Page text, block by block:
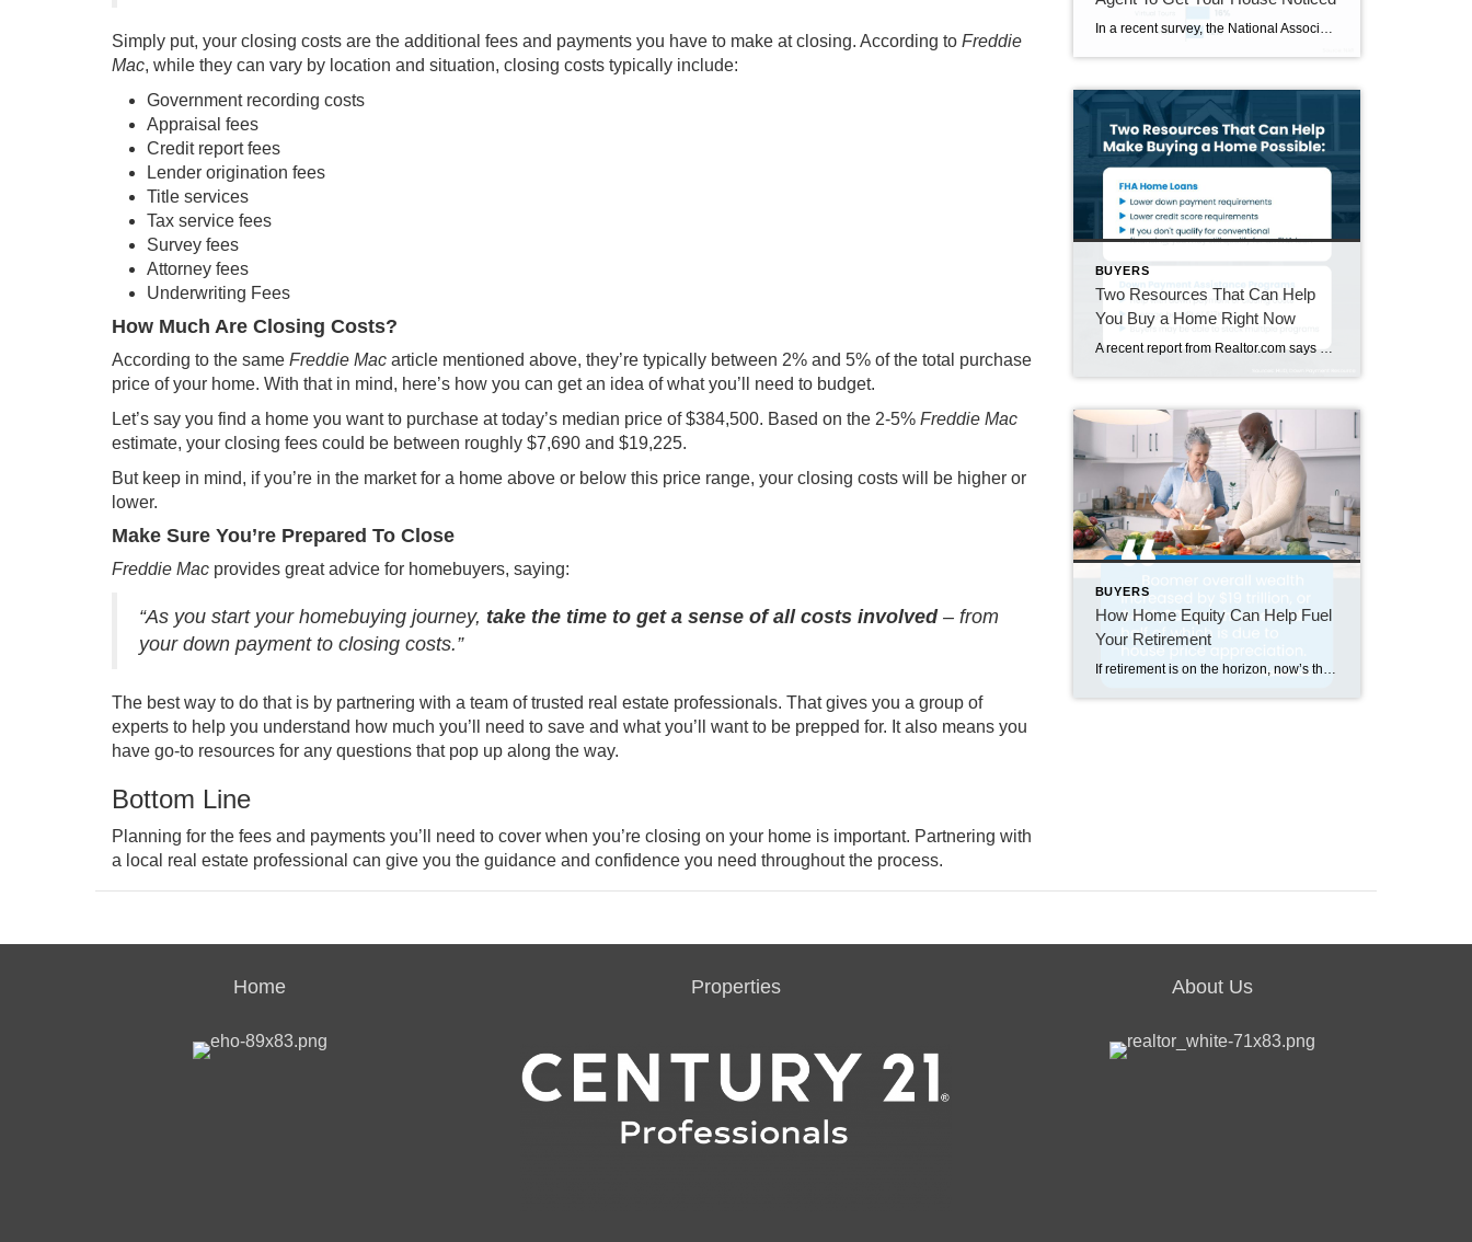
Simply put, your closing costs are the additional fees and payments you have to make at closing. According to Freddie
Mac, while they can vary by location and situation, closing costs typically include:
Government recording costs
Appraisal fees
Credit report fees
Lender origination fees
Title services
Tax service fees
Survey fees
Attorney fees
Underwriting Fees
How Much Are Closing Costs?
According to the same Freddie Mac article mentioned above, they’re typically between 2% and 5% of the total purchase
price of your home. With that in mind, here’s how you can get an idea of what you’ll need to budget.
Let’s say you find a home you want to purchase at today’s median price of $384,500. Based on the 2-5% Freddie Mac
estimate, your closing fees could be between roughly $7,690 and $19,225.
But keep in mind, if you’re in the market for a home above or below this price range, your closing costs will be higher or
lower.
Make Sure You’re Prepared To Close
Freddie Mac provides great advice for homebuyers, saying:
“As you start your homebuying journey, take the time to get a sense of all costs involved– from
your down payment to closing costs.”
The best way to do that is by partnering with a team of trusted real estate professionals. That gives you a group of
experts to help you understand how much you’ll need to save and what you’ll want to be prepped for. It also means you
have go-to resources for any questions that pop up along the way.
Bottom Line
Planning for the fees and payments you’ll need to cover when you’re closing on your home is important. Partnering with
a local real estate professional can give you the guidance and confidence you need throughout the process.
BUYERS
Two Resources That Can Help
You Buy a Home Right Now
A recent report from Realtor.com says 20% of Americans don’t think homeownership is achievable. Maybe you feel the same way. With inflation driving up day-to-day expenses, saving enough to buy your first home is more of a challenge. But here’s the thing. With the right resources and help, you can still make it happen. There […]
BUYERS
How Home Equity Can Help Fuel
Your Retirement
Home Properties About Us